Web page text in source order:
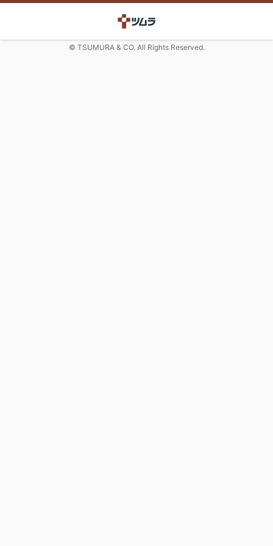
© TSUMURA & CO. All Rights Reserved.